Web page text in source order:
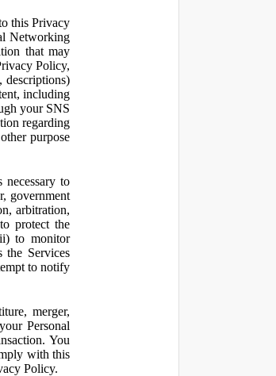
this Privacy
Networking
that may
Policy,
descriptions)
including
your SNS
regarding
purpose
to
government
arbitration,
protect the
to monitor
the Services
to notify
merger,
Personal
You
with this
Policy.